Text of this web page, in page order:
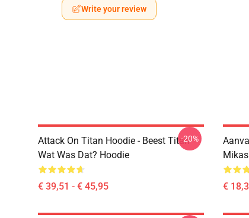
Write your review
Attack On Titan Hoodie - Beest Titan
Wat Was Dat? Hoodie
€ 39,51 - € 45,95
-20%
€